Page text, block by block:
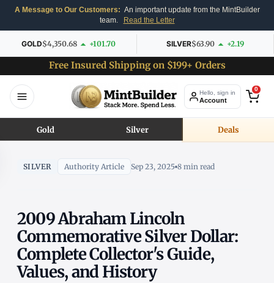
A Message to Our Customers: An important update from the MintBuilder
team.
Read the Letter
GOLD$4,350.68 +101.70 SILVER$63.90 +2.19
Free Insured Shipping on $199+ Orders
Hello, sign in
Account
0
Gold Silver Deals
SILVER Authority Article Sep 23, 2025 8 min read
2009 Abraham Lincoln
Commemorative Silver Dollar:
Complete Collector's Guide,
Values, and History